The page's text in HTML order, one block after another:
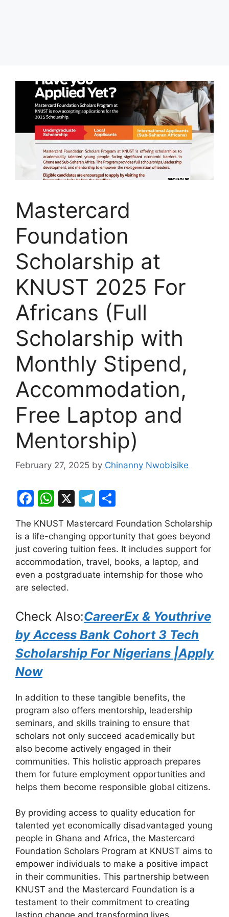
Mastercard
Foundation
Scholarship at
KNUST 2025 For
Africans (Full
Scholarship with
Monthly Stipend,
Accommodation,
Free Laptop and
Mentorship)
February 27, 2025 by Chinanny Nwobisike
F
a
c
e
b
o
o
k
W
h
at
s
A
p
p
X
T
e
gr
a
m
h
ar
e
The KNUST Mastercard Foundation Scholarship
is a life-changing opportunity that goes beyond
just covering tuition fees. It includes support for
accommodation, travel, books, a laptop, and
even a postgraduate internship for those who
are selected.
Check Also:CareerEx & Youthrive
by Access Bank Cohort 3 Tech
Scholarship For Nigerians |Apply
Now
In addition to these tangible benefits, the
program also offers mentorship, leadership
seminars, and skills training to ensure that
scholars not only succeed academically but
also become actively engaged in their
communities. This holistic approach prepares
them for future employment opportunities and
helps them become responsible global citizens.
By providing access to quality education for
talented yet economically disadvantaged young
people in Ghana and Africa, the Mastercard
Foundation Scholars Program at KNUST aims to
empower individuals to make a positive impact
in their communities. This partnership between
KNUST and the Mastercard Foundation is a
testament to their commitment to creating